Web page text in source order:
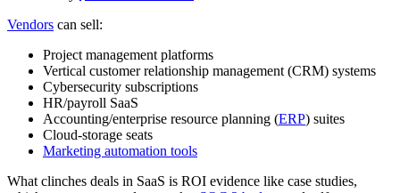
Vendors can sell:
Project management platforms
Vertical customer relationship management (CRM) systems
Cybersecurity subscriptions
HR/payroll SaaS
Accounting/enterprise resource planning (ERP) suites
Cloud-storage seats
Marketing automation tools
What clinches deals in SaaS is ROI evidence like case studies,